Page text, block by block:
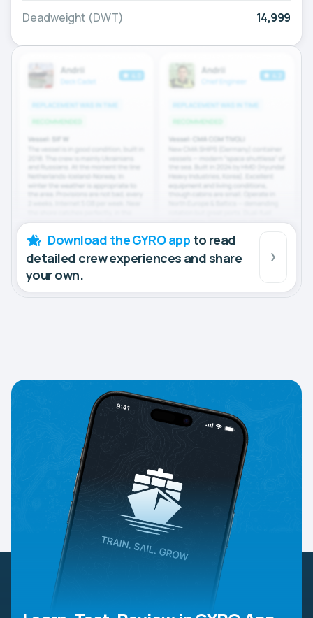
Deadweight (DWT) 14,999
Download the GYRO app to read
detailed crew experiences and share
your own.